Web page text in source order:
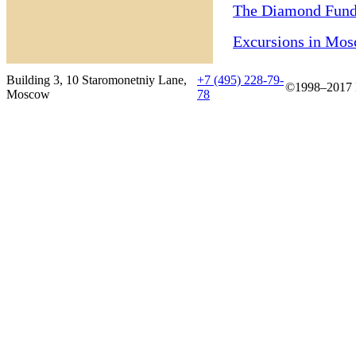
The Diamond
Excursions in
Building 3, 10 Staromonetniy Lane,
Moscow
+7 (495) 228-79-
78
©1998–2017